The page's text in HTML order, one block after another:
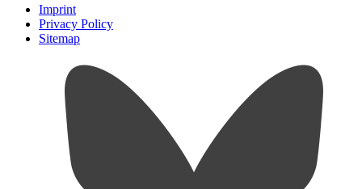
Imprint
Privacy Policy
Sitemap